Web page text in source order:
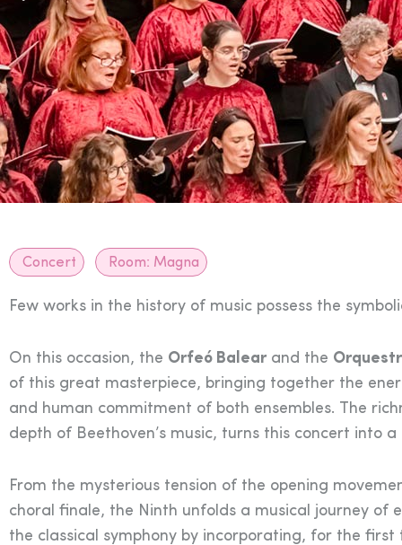
Concert Room: Magna
Few works in the history of music possess the
On this occasion, the Orfeó Balear and the
of this great masterpiece, bringing together the
and human commitment of both ensembles. The
depth of Beethoven’s music, turns this concert into
From the mysterious tension of the opening
choral finale, the Ninth unfolds a musical journey of
the classical symphony by incorporating, for the